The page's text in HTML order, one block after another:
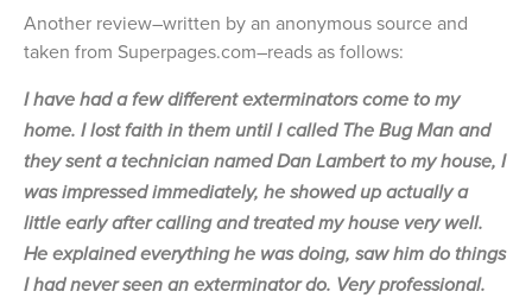
Another review–written by an anonymous source and
taken from Superpages.com–reads as follows:
I have had a few different exterminators come to my
home. I lost faith in them until I called The Bug Man and
they sent a technician named Dan Lambert to my house, I
was impressed immediately, he showed up actually a
little early after calling and treated my house very well.
He explained everything he was doing, saw him do things
I had never seen an exterminator do. Very professional.